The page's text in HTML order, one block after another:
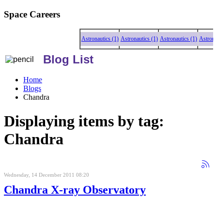
Space Careers
Astronautics (1) Astronautics (1) Astronautics (1)
Blog List
Home
Blogs
Chandra
Displaying items by tag:
Chandra
Wednesday, 14 December 2011 08:20
Chandra X-ray Observatory